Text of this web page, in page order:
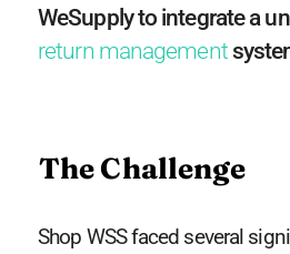
WeSupply to integrate a
return management
The Challenge
Shop WSS faced several